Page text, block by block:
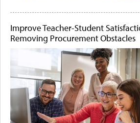
Improve Teacher-Student
Removing Procurement Obstacles